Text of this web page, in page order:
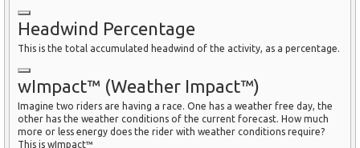
Headwind Percentage
This is the total accumulated headwind of the activity, as a percentage.
wImpact™ (Weather Impact™)
Imagine two riders are having a race. One has a weather free day, the
other has the weather conditions of the current forecast. How much
more or less energy does the rider with weather conditions require?
This is wImpact™